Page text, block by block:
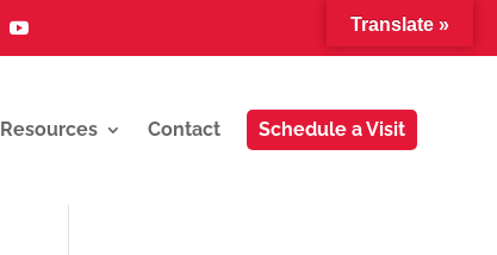

Resources Contact Schedule a Visit
Translate »